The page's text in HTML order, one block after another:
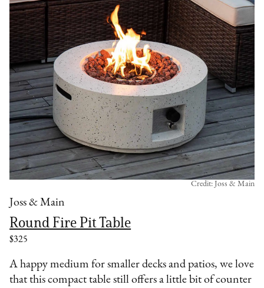
Joss & Main
Round Fire Pit Table
$325
Credit: Joss & Main
A happy medium for smaller decks and patios, we love
that this compact table still offers a little bit of counter